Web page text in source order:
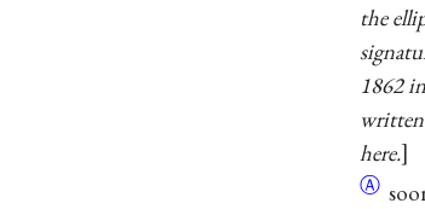
the
1862
written
here.
Ⓐ